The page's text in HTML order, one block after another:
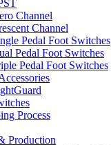
Channel
Channel
Pedal Foot Switches
Pedal Foot Switches
Pedal Foot Switches
Process
Production